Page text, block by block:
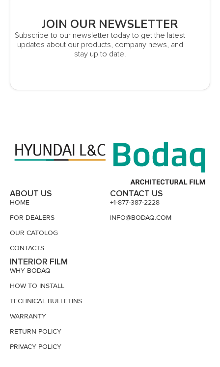
JOIN OUR NEWSLETTER
Subscribe to our newsletter today to get the latest
updates about our products, company news, and
stay up to date.
ABOUT US
HOME
FOR DEALERS
OUR CATOLOG
CONTACTS
INTERIOR FILM
WHY BODAQ
HOW TO INSTALL
TECHNICAL BULLETINS
WARRANTY
RETURN POLICY
PRIVACY POLICY
CONTACT US
+1-877-387-2228
INFO@BODAQ.COM